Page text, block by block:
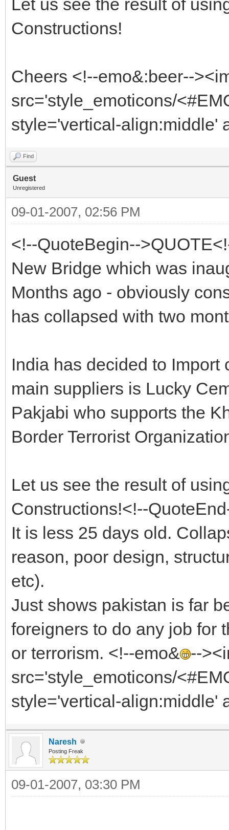
Let us see the result of
Constructions!
Cheers <!--emo&:beer--
src='style_emoticons/
style='vertical-align:middle'
Find
Guest
Unregistered
09-01-2007, 02:56 PM
<!--QuoteBegin--
New Bridge which was
Months ago - obviously
has collapsed with two
India has decided to Import
main suppliers is Lucky
Pakjabi who supports the
Border Terrorist
Let us see the result of
Constructions!<!--
It is less 25 days old.
reason, poor design,
etc).
Just shows pakistan is far
foreigners to do any job for
or terrorism. <!--emo& --
src='style_emoticons/
style='vertical-align:middle'
Naresh
Posting Freak
09-01-2007, 03:30 PM